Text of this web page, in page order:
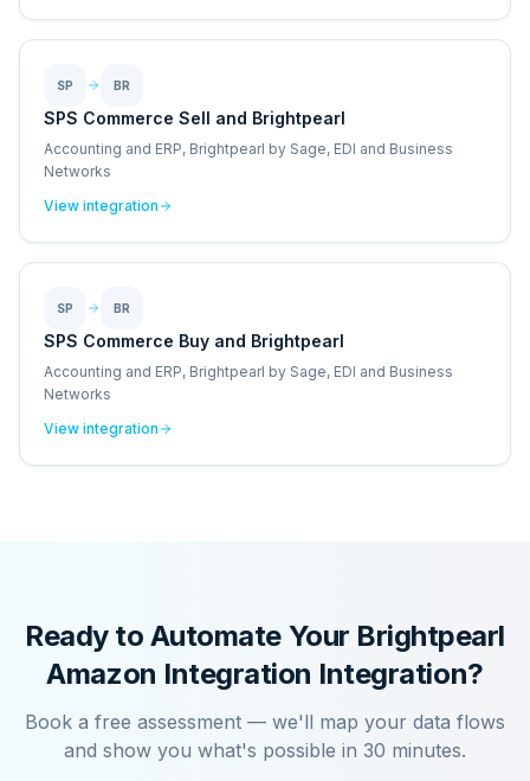
SP BR
SPS Commerce Sell and Brightpearl
Accounting and ERP, Brightpearl by Sage, EDI and Business
Networks
View integration
SP BR
SPS Commerce Buy and Brightpearl
Accounting and ERP, Brightpearl by Sage, EDI and Business
Networks
View integration
Ready to Automate Your Brightpearl
Amazon Integration Integration?
Book a free assessment — we'll map your data flows
and show you what's possible in 30 minutes.